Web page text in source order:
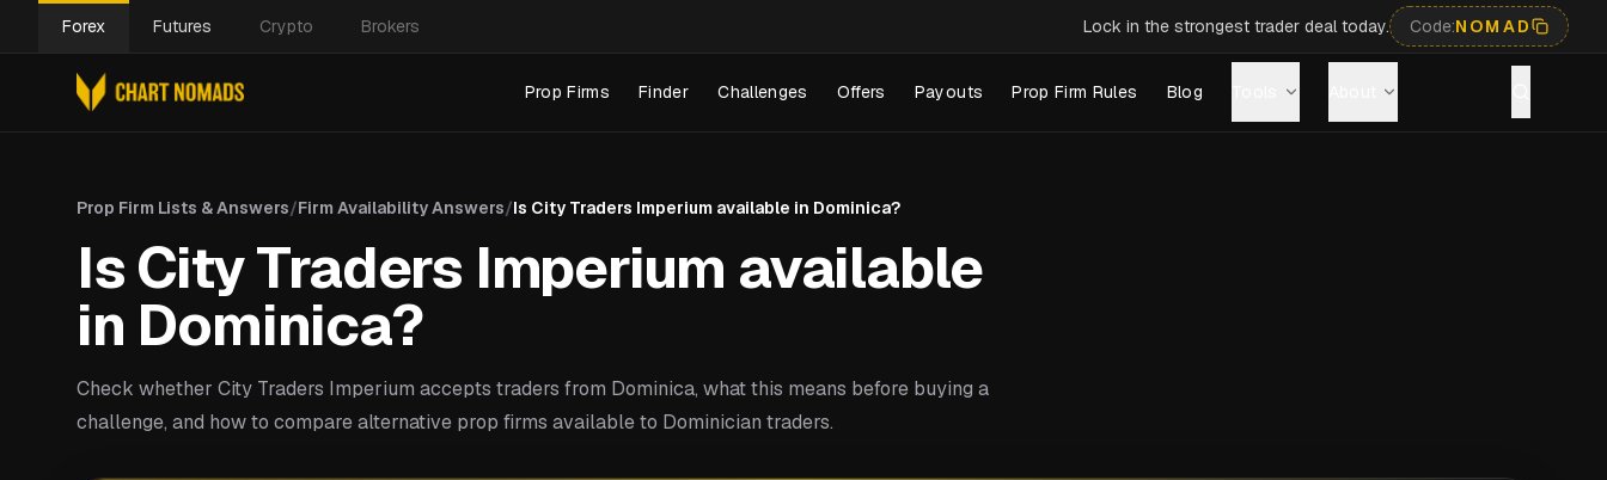
Forex Futures Crypto Brokers Lock in the strongest trader deal today. Code:NOMAD
Prop Firms Finder Challenges Offers Payouts Prop Firm Rules Blog
Prop Firm Lists & Answers/Firm Availability Answers/Is City Traders Imperium available in Dominica?
Is City Traders Imperium available
in Dominica?
Check whether City Traders Imperium accepts traders from Dominica, what this means before buying a
challenge, and how to compare alternative prop firms available to Dominician traders.